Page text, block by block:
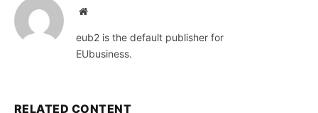
Website
eub2 is the default publisher for
EUbusiness.
RELATED CONTENT